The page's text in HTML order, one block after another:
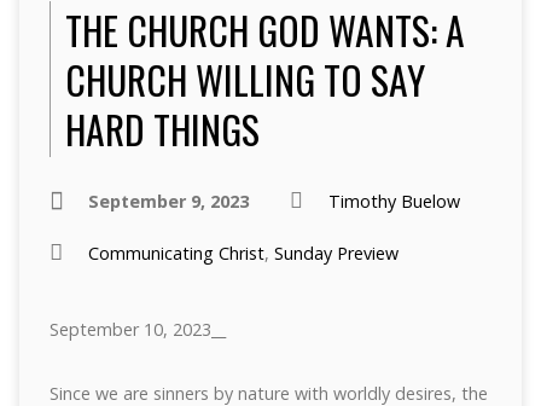
THE CHURCH GOD WANTS: A
CHURCH WILLING TO SAY
HARD THINGS
September 9, 2023 Timothy Buelow
Communicating Christ, Sunday Preview
September 10, 2023__
Since we are sinners by nature with worldly desires, the